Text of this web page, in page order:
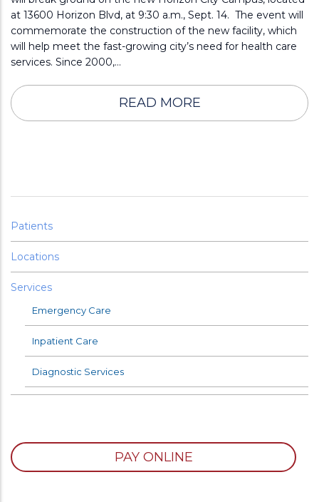
at 13600 Horizon Blvd, at 9:30 a.m., Sept. 14. The event will
commemorate the construction of the new facility, which
will help meet the fast-growing city’s need for health care
services. Since 2000,…
READ MORE
Patients
Locations
Services
Emergency Care
Inpatient Care
Diagnostic Services
PAY ONLINE